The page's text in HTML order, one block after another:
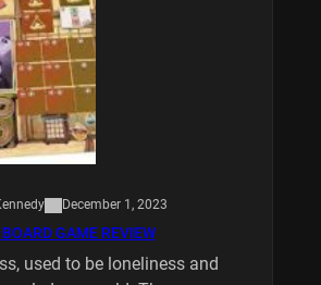
December 1, 2023
GAME REVIEW
used to be loneliness and